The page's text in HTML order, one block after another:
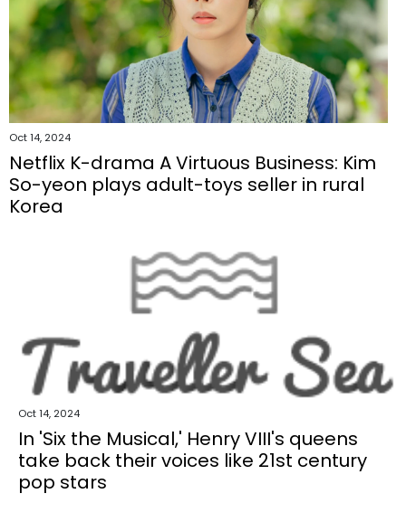
Oct 14, 2024
Netflix K-drama A Virtuous Business: Kim
So-yeon plays adult-toys seller in rural
Korea
Oct 14, 2024
In 'Six the Musical,' Henry VIII's queens
take back their voices like 21st century
pop stars